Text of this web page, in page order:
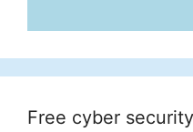
Free cyber